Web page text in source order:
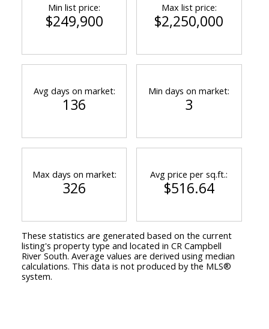
ACTIVE
Min list price:
$249,900
Max list price:
$2,250,000
Avg days on market:
136
Min days on market:
3
Max days on market:
326
Avg price per sq.ft.:
$516.64
These statistics are generated based on the current
listing's property type and located in CR Campbell
River South. Average values are derived using median
calculations. This data is not produced by the MLS®
system.